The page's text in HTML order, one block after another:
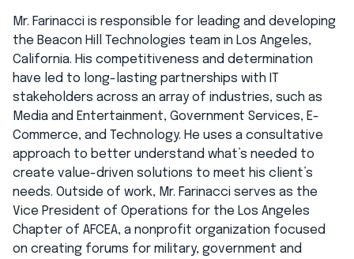
Mr. Farinacci is responsible for leading and developing
the Beacon Hill Technologies team in Los Angeles,
California. His competitiveness and determination
have led to long-lasting partnerships with IT
stakeholders across an array of industries, such as
Media and Entertainment, Government Services, E-
Commerce, and Technology. He uses a consultative
approach to better understand what’s needed to
create value-driven solutions to meet his client’s
needs. Outside of work, Mr. Farinacci serves as the
Vice President of Operations for the Los Angeles
Chapter of AFCEA, a nonprofit organization focused
on creating forums for military, government and